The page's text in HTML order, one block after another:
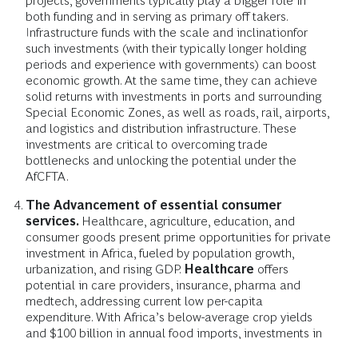
both funding and in serving as primary off takers.
Infrastructure funds with the scale and inclinationfor
such investments (with their typically longer holding
periods and experience with governments) can boost
economic growth. At the same time, they can achieve
solid returns with investments in ports and surrounding
Special Economic Zones, as well as roads, rail, airports,
and logistics and distribution infrastructure. These
investments are critical to overcoming trade
bottlenecks and unlocking the potential under the
AfCFTA.
The Advancement of essential consumer
services. Healthcare, agriculture, education, and
consumer goods present prime opportunities for private
investment in Africa, fueled by population growth,
urbanization, and rising GDP. Healthcare offers
potential in care providers, insurance, pharma and
medtech, addressing current low per-capita
expenditure. With Africa’s below-average crop yields
and $100 billion in annual food imports, investments in